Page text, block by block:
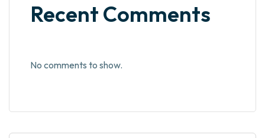
Recent Comments
No comments to show.